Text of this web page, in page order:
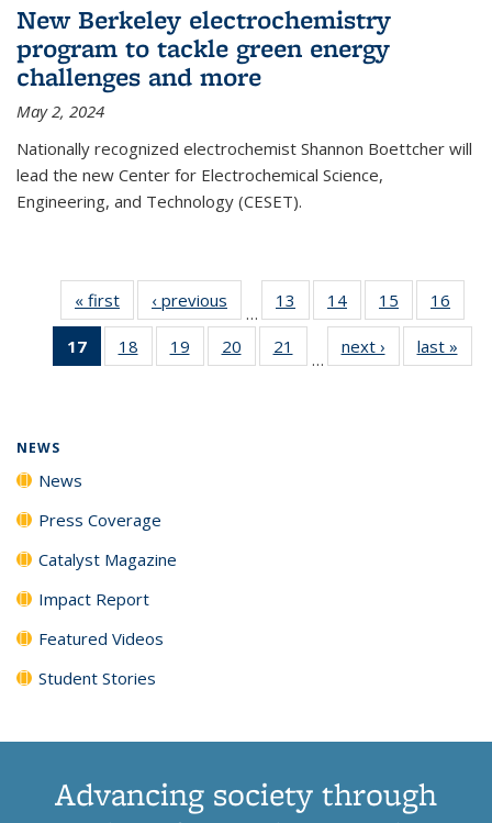
New Berkeley electrochemistry
program to tackle green energy
challenges and more
May 2, 2024
Nationally recognized electrochemist Shannon Boettcher will
lead the new Center for Electrochemical Science,
Engineering, and Technology (CESET).
« first News‹ previous
…
13
135
14
135
News
15
135
News
16
135
17
of 135
News
18
135
19
135
20
135
21
135
…
next › Newslast »
NEWS
News
Press Coverage
Catalyst Magazine
Impact Report
Featured Videos
Student Stories
Advancing society through